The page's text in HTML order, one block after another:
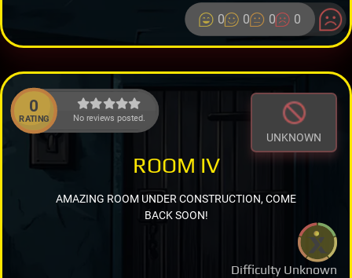
0 0 0 0
0
RATING No reviews posted.
UNKNOWN
Difficulty Unknown
ROOM IV
AMAZING ROOM UNDER CONSTRUCTION, COME
BACK SOON!